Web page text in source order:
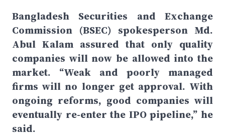
Bangladesh Securities and Exchange
Commission (BSEC) spokesperson Md.
Abul Kalam assured that only quality
companies will now be allowed into the
market. “Weak and poorly managed
firms will no longer get approval. With
ongoing reforms, good companies will
eventually re-enter the IPO pipeline,” he
said.